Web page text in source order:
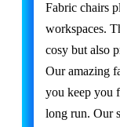
Fabric chairs
workspaces.
cosy but also
Our amazing
you keep you
long run. Our